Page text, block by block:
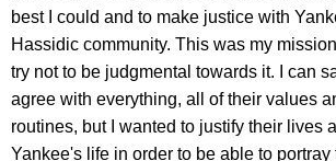
best I could and to make justice with
Hassidic community. This was my
try not to be judgmental towards it. I can
agree with everything, all of their values
routines, but I wanted to justify their lives
Yankee's life in order to be able to portray